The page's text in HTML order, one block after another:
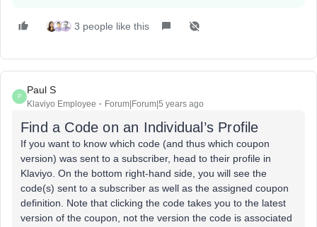
3 people like this
P
Paul S
Klaviyo Employee Forum|Forum|5 years ago
Find a Code on an Individual’s Profile
If you want to know which code (and thus which coupon
version) was sent to a subscriber, head to their profile in
Klaviyo. On the bottom right-hand side, you will see the
code(s) sent to a subscriber as well as the assigned coupon
definition. Note that clicking the code takes you to the latest
version of the coupon, not the version the code is associated